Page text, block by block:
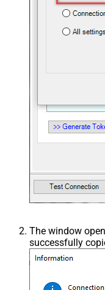
The window
successfully